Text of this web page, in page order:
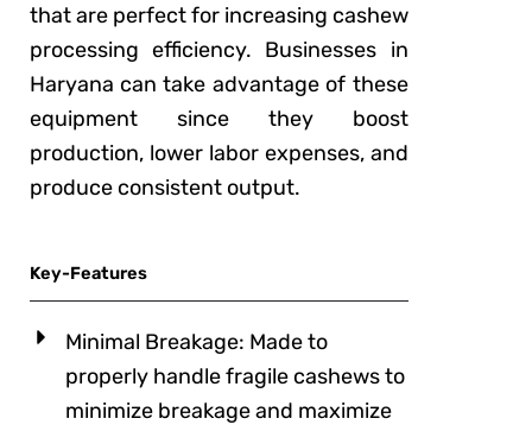
that are perfect for increasing cashew
processing efficiency. Businesses in
Haryana can take advantage of these
equipment since they boost
production, lower labor expenses, and
produce consistent output.
Key-Features
Minimal Breakage: Made to
properly handle fragile cashews to
minimize breakage and maximize